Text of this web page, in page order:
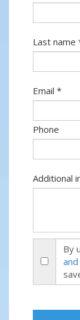
Last name
Email *
Phone
Additional
By